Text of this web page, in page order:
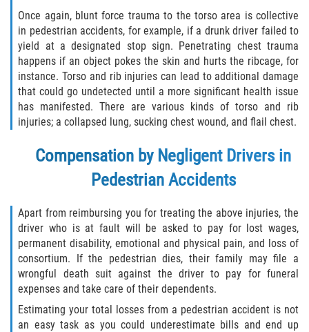
Once again, blunt force trauma to the torso area is collective
in pedestrian accidents, for example, if a drunk driver failed to
yield at a designated stop sign. Penetrating chest trauma
happens if an object pokes the skin and hurts the ribcage, for
instance. Torso and rib injuries can lead to additional damage
that could go undetected until a more significant health issue
has manifested. There are various kinds of torso and rib
injuries; a collapsed lung, sucking chest wound, and flail chest.
Compensation by Negligent Drivers in
Pedestrian Accidents
Apart from reimbursing you for treating the above injuries, the
driver who is at fault will be asked to pay for lost wages,
permanent disability, emotional and physical pain, and loss of
consortium. If the pedestrian dies, their family may file a
wrongful death suit against the driver to pay for funeral
expenses and take care of their dependents.
Estimating your total losses from a pedestrian accident is not
an easy task as you could underestimate bills and end up